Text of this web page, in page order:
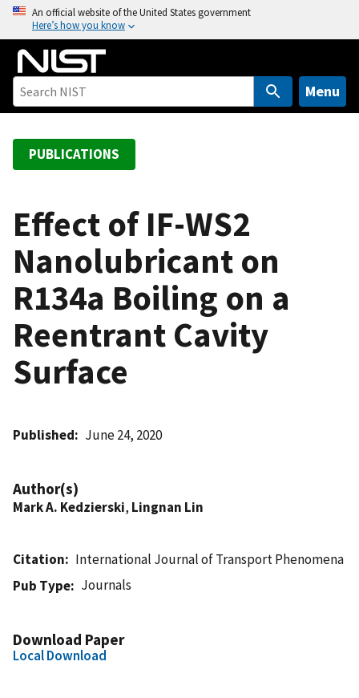
o
An official website of the United States government
Here’s how you know
Menu
PUBLICATIONS
Effect of IF-WS2
Nanolubricant on
R134a Boiling on a
Reentrant Cavity
Surface
Published June 24, 2020
Author(s)
Mark A. Kedzierski, Lingnan Lin
Citation
International Journal of Transport Phenomena
Pub Type
Journals
Download Paper
Local Download